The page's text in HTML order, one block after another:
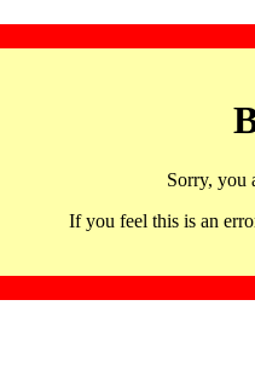
Sorry, you
If you feel this is an